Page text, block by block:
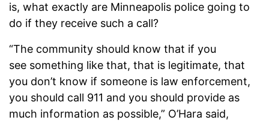
is, what exactly are Minneapolis police going to
do if they receive such a call?
“The community should know that if you
see something like that, that is legitimate, that
you don’t know if someone is law enforcement,
you should call 911 and you should provide as
much information as possible,” O’Hara said,